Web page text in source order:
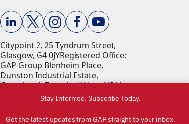
Citypoint 2, 25 Tyndrum Street,
Glasgow, G4 0JY​ Registered Office:
GAP Group Blenheim Place,
Dunston Industrial Estate,
Gateshead, Tyne And Wear, NE11
9HF Company Reg No: 00198823​
VAT No: 259793107 Accepted
currencies: GBP (£)​
Stay Informed. Subscribe Today.
Get the latest updates from GAP straight to your inbox.